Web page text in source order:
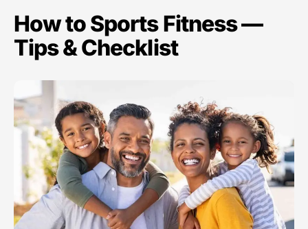
How to Sports Fitness —
Tips & Checklist